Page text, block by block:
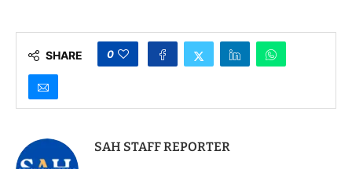
SHARE 0
SAH STAFF REPORTER